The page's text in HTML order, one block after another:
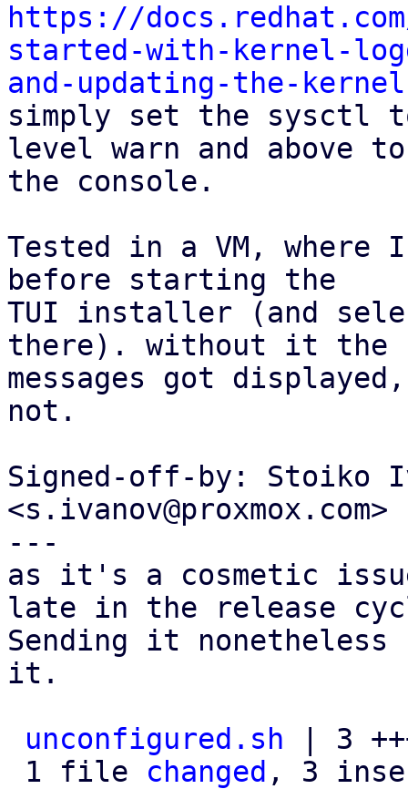
https://
started-with-kernel-
and-updating-the-kernel
simply set the sysctl
level warn and above to
the console.
Tested in a VM, where I
before starting the
TUI installer (and
there). without it the
messages got
not.
Signed-off-by: Stoiko
<s.ivanov@proxmox.com>
---
as it's a cosmetic
late in the release
Sending it
it.
unconfigured.sh | 3
1 file changed , 3